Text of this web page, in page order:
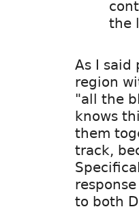
the
As I said
region
"all the
knows
them
track,
to both